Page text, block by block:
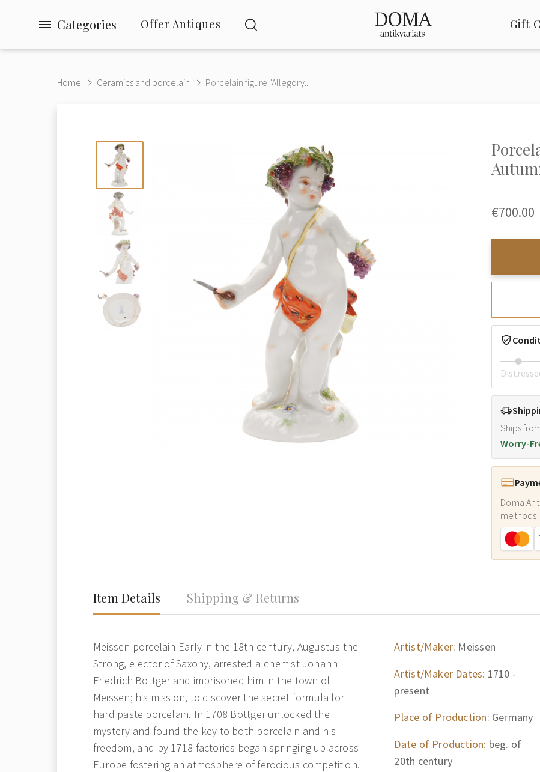
Categories Offer Antiques Gift
Home Ceramics and porcelain Porcelain figure "Allegory...
€700.00
Ships
Worry-
Doma
methods:
Item Details Shipping & Returns
Meissen porcelain Early in the 18th century, Augustus the
Strong, elector of Saxony, arrested alchemist Johann
Friedrich Bottger and imprisoned him in the town of
Meissen; his mission, to discover the secret formula for
hard paste porcelain. In 1708 Bottger unlocked the
mystery and found the key to both porcelain and his
freedom, and by 1718 factories began springing up across
Europe fostering an atmosphere of ferocious competition.
Artist/Maker: Meissen
Artist/Maker Dates: 1710 -
present
Place of Production: Germany
Date of Production: beg. of
20th century